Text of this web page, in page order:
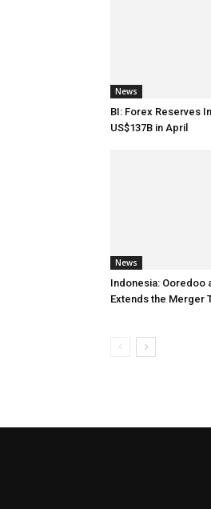
News
BI: Forex Reserves
US$137B in April
News
Indonesia: Ooredoo
Extends the Merger